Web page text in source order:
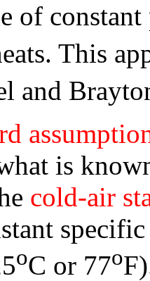
of constant
This
and
is
cold-air
oC or 77o